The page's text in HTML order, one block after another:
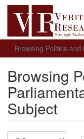
Browsing Politics
Browsing
Subject